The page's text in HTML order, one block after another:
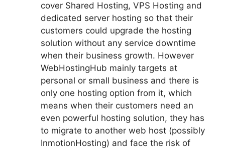
cover Shared Hosting, VPS Hosting and
dedicated server hosting so that their
customers could upgrade the hosting
solution without any service downtime
when their business growth. However
WebHostingHub mainly targets at
personal or small business and there is
only one hosting option from it, which
means when their customers need an
even powerful hosting solution, they has
to migrate to another web host (possibly
InmotionHosting) and face the risk of